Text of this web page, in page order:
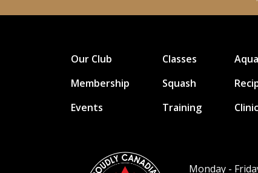
Our Club
Membership
Events
Classes
Squash
Training
Clinic
Monday -